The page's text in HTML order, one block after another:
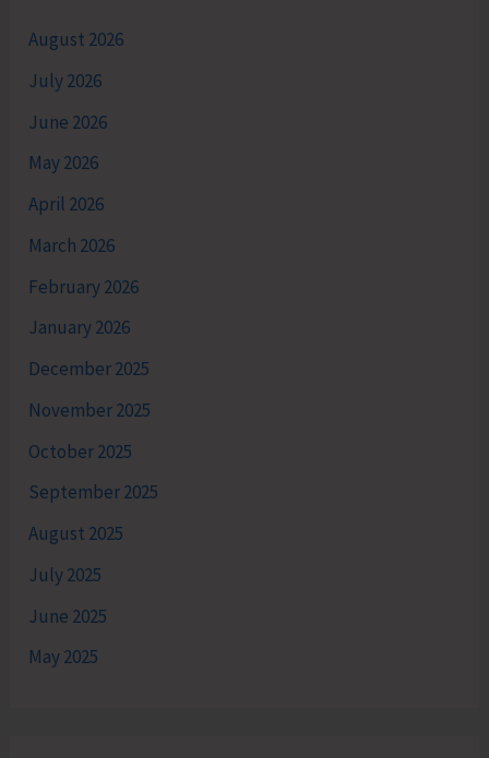
August 2026
July 2026
June 2026
May 2026
April 2026
March 2026
February 2026
January 2026
December 2025
November 2025
October 2025
September 2025
August 2025
July 2025
June 2025
May 2025